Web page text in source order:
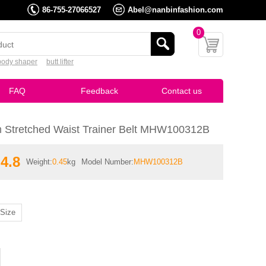
86-755-27066527 Abel@nanbinfashion.com
shaper butt lifter
0
FAQ Feedback Contact us
Stretched Waist Trainer Belt MHW100312B
4.8 Weight:0.45kg Model Number: MHW100312B